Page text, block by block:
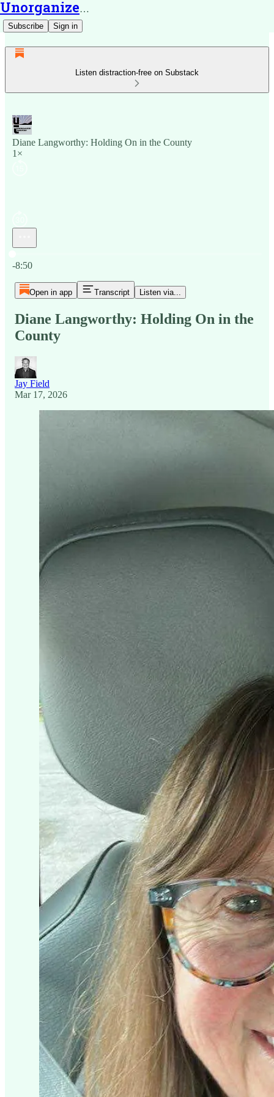
Unorganized Territory
Subscribe Sign in
Listen distraction-free on Substack
Diane Langworthy: Holding On in the County
1×
-8:50
Open in app Transcript Listen via...
Diane Langworthy: Holding On in the
County
Jay Field
Mar 17, 2026